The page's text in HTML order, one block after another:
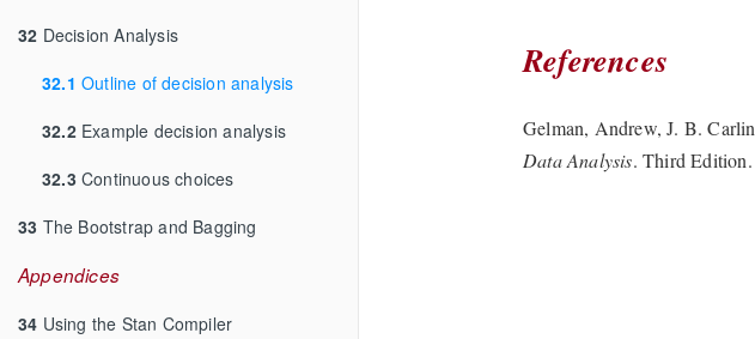
32 Decision Analysis
32.1 Outline of decision analysis
32.2Example decision analysis
32.3Continuous choices
33 The Bootstrap and Bagging
Appendices
34 Using the Stan Compiler
References
Gelman, Andrew, J. B.
Data Analysis. Third